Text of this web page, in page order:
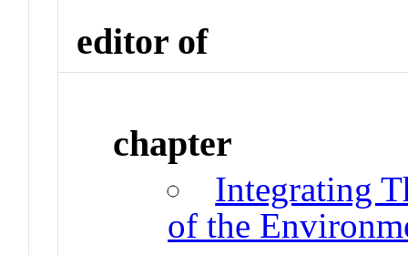
editor of
chapter
Integrating
of the